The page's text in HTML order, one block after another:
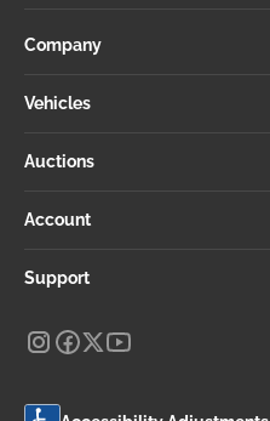
Company
Vehicles
Auctions
Account
Support